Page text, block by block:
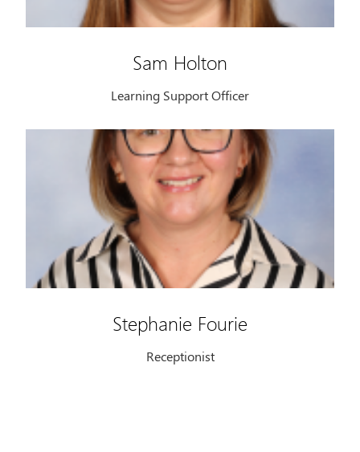
Sam Holton
Learning Support Officer
Stephanie Fourie
Receptionist